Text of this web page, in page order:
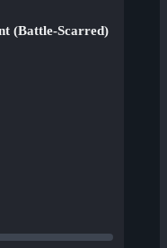
(Battle-Scarred)